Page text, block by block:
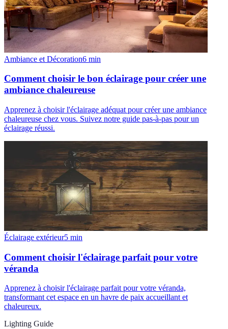
Ambiance et Décoration6 min
Comment choisir le bon éclairage pour créer une
ambiance chaleureuse
Apprenez à choisir l'éclairage adéquat pour créer une ambiance
chaleureuse chez vous. Suivez notre guide pas-à-pas pour un
éclairage réussi.
Éclairage extérieur5 min
Comment choisir l'éclairage parfait pour votre
véranda
Apprenez à choisir l'éclairage parfait pour votre véranda,
transformant cet espace en un havre de paix accueillant et
chaleureux.
Lighting Guide